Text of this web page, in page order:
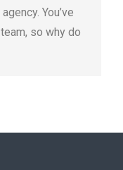
You’ve
so why do